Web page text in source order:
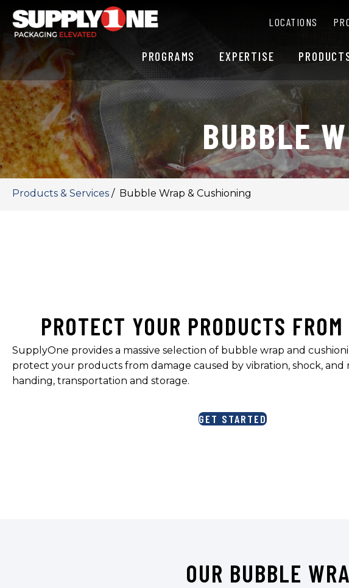
LOCATIONS
PROGRAMS EXPERTISE
BUBBLE
Products & Services / Bubble Wrap & Cushioning
PROTECT YOUR PRODUCTS FROM
SupplyOne provides a massive selection of bubble wrap and
protect your products from damage caused by vibration, shock, and
handing, transportation and storage.
GET STARTED
OUR BUBBLE